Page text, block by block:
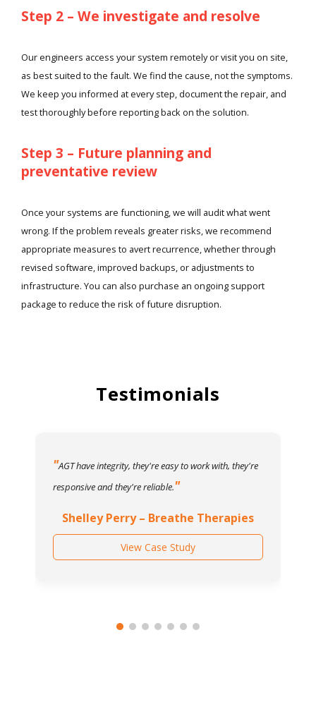
Step 2 – We investigate and resolve
Our engineers access your system remotely or visit you on site,
as best suited to the fault. We find the cause, not the symptoms.
We keep you informed at every step, document the repair, and
test thoroughly before reporting back on the solution.
Step 3 – Future planning and
preventative review
Once your systems are functioning, we will audit what went
wrong. If the problem reveals greater risks, we recommend
appropriate measures to avert recurrence, whether through
revised software, improved backups, or adjustments to
infrastructure. You can also purchase an ongoing support
package to reduce the risk of future disruption.
Testimonials
AGT have integrity, they're easy to work with, they're
responsive and they're reliable.
Shelley Perry – Breathe Therapies
View Case Study